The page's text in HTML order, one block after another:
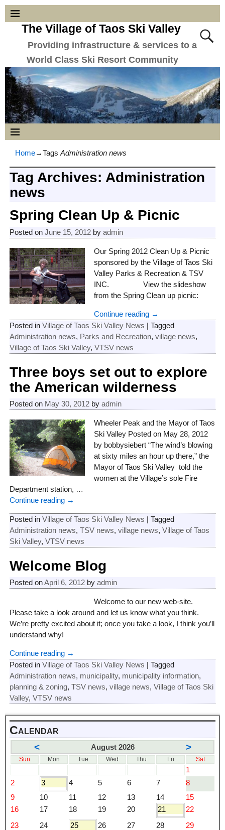
The Village of Taos Ski Valley
Providing infrastructure & services to a
World Class Ski Resort Community
Home→Tags Administration news
Tag Archives: Administration
news
Spring Clean Up & Picnic
Posted on June 15, 2012 by admin
Our Spring 2012 Clean Up & Picnic
sponsored by the Village of Taos Ski
Valley Parks & Recreation & TSV
INC. View the slideshow
from the Spring Clean up picnic:
Continue reading →
Posted in Village of Taos Ski Valley News | Tagged
Administration news, Parks and Recreation, village news,
Village of Taos Ski Valley, VTSV news
Three boys set out to explore
the American wilderness
Posted on May 30, 2012 by admin
Wheeler Peak and the Mayor of Taos
Ski Valley Posted on May 28, 2012
by bobbysiebert “The wind’s blowing
at sixty miles an hour up there,” the
Mayor of Taos Ski Valley told the
women at the Village’s sole Fire
Department station, …
Continue reading →
Posted in Village of Taos Ski Valley News | Tagged
Administration news, TSV news, village news, Village of Taos
Ski Valley, VTSV news
Welcome Blog
Posted onApril 6, 2012 by admin
Welcome to our new web-site.
Please take a look around and let us know what you think.
We’re pretty excited about it; once you take a look, I think you’ll
understand why!
Continue reading →
Posted in Village of Taos Ski Valley News | Tagged
Administration news, municipality, municipality information,
planning & zoning, TSV news, village news, Village of Taos Ski
Valley, VTSV news
Calendar
< August 2026 >
Sun Mon Tue Wed Thu Fri Sat
1
2
3 4 5 6 7
8
9
10 11 12 13 14
15
16
17 18 19 20 21
22
23
24 25 26 27 28
29